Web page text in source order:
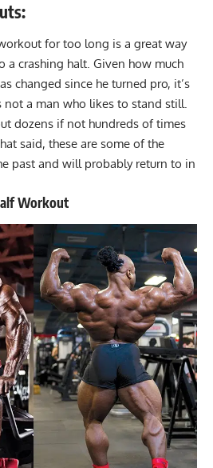
for too long is a great way
a crashing halt. Given how much
changed since he turned pro, it’s
not a man who likes to stand still.
dozens if not hundreds of times
said, these are some of the
past and will probably return to in
Workout